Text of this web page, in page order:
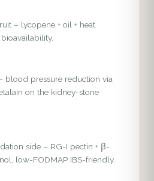
– lycopene + oil + heat
blood pressure reduction via
on the kidney-stone
side – RG-I pectin + β-
low-FODMAP IBS-friendly.